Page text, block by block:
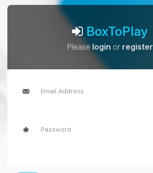
BoxToPlay
Pleaselogin or register